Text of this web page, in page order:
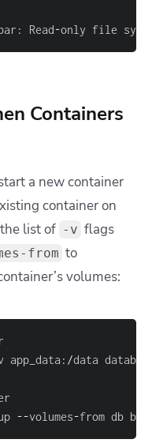
: Read-only file
Containers
a new container
container on
list of -v flags
from to
volumes:
app_data : /data
--volumes-from db